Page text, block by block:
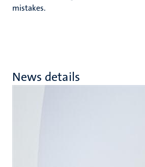
mistakes.
News details